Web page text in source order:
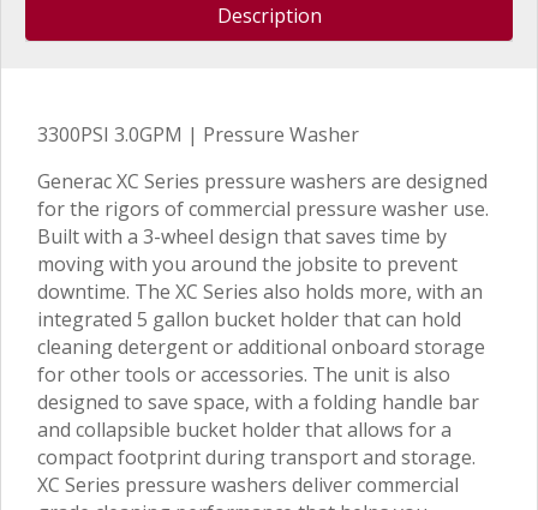
Description
3300PSI 3.0GPM | Pressure Washer
Generac XC Series pressure washers are designed
for the rigors of commercial pressure washer use.
Built with a 3-wheel design that saves time by
moving with you around the jobsite to prevent
downtime. The XC Series also holds more, with an
integrated 5 gallon bucket holder that can hold
cleaning detergent or additional onboard storage
for other tools or accessories. The unit is also
designed to save space, with a folding handle bar
and collapsible bucket holder that allows for a
compact footprint during transport and storage.
XC Series pressure washers deliver commercial